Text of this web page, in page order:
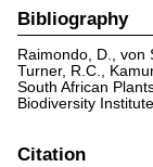
Bibliography
Raimondo, D., von
Turner, R.C.,
South African
Biodiversity
Citation